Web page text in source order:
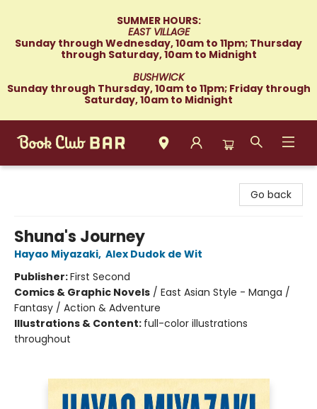
SUMMER HOURS:
EAST VILLAGE
Sunday through Wednesday, 10am to 11pm; Thursday
through Saturday, 10am to Midnight
BUSHWICK
Sunday through Thursday, 10am to 11pm; Friday through
Saturday, 10am to Midnight
Go back
Shuna's Journey
Hayao Miyazaki, Alex Dudok de Wit
Publisher:First Second
Comics & Graphic Novels / East Asian Style - Manga /
Fantasy / Action & Adventure
Illustrations & Content: full-color illustrations
throughout